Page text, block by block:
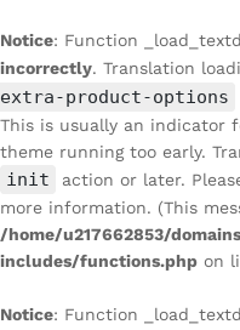
Notice: Function
incorrectly. Translation
extra-product-options
This is usually an indicator
theme running too early.
init action or later.
more information. (This
/home/u217662853/
includes/functions.php on
Notice: Function